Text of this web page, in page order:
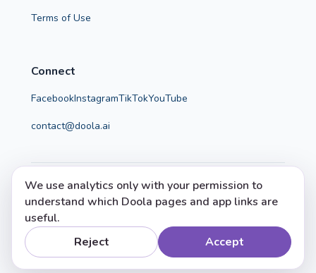
Terms of Use
Connect
FacebookInstagramTikTokYouTube
contact@doola.ai
© 2026 Doola. All rights reserved.
Doola helps parents make calm, confident, evidence-
We use analytics only with your permission to
understand which Doola pages and app links are
useful.
Reject
Accept